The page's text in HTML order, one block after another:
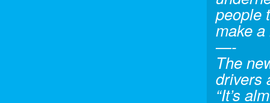
people
make a
—-
The
drivers
“It’s